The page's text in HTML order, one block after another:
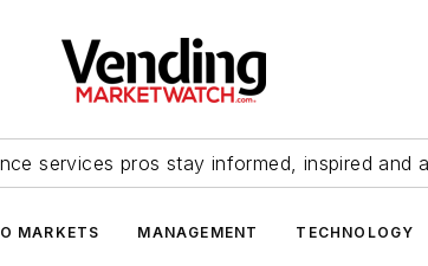
services pros stay informed, inspired and
MARKETS MANAGEMENT TECHNOLOGY